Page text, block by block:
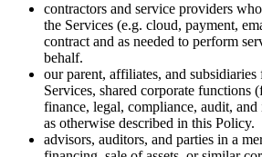
contractors and service providers
the Services (e.g. cloud, payment,
contract and as needed to perform
behalf.
our parent, affiliates, and
Services, shared corporate functions
finance, legal, compliance, audit,
as otherwise described in this Policy.
advisors, auditors, and parties in a